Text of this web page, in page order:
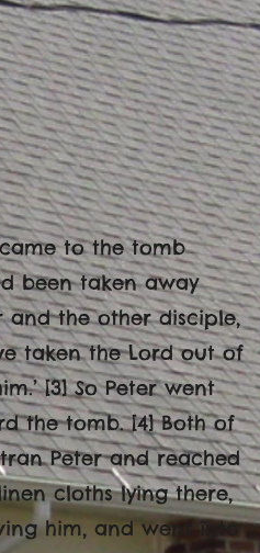
to the tomb
been taken away
and the other disciple,
taken the Lord out of
[3] So Peter went
the tomb. [4] Both of
Peter and reached
cloths lying there,
him, and went into